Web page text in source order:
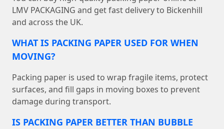
LMV PACKAGING and get fast delivery to Bickenhill
and across the UK.
WHAT IS PACKING PAPER USED FOR WHEN
MOVING?
Packing paper is used to wrap fragile items, protect
surfaces, and fill gaps in moving boxes to prevent
damage during transport.
IS PACKING PAPER BETTER THAN BUBBLE